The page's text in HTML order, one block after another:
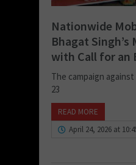
Nationwide
Bhagat
with Call for an
The campaign
23
READ MORE
April 24, 2026 at